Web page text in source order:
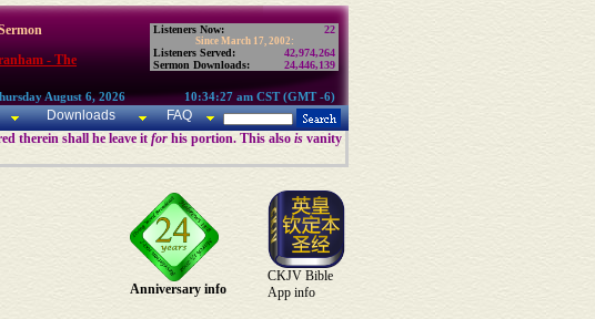
- The
Listeners Now: 22
Since March 17, 2002:
Listeners Served:
42,974,264
Sermon Downloads:
24,446,139
August 6, 2026 10:34:27 am CST (GMT -6)
Downloads
FAQ
therein shall he leave it forhis portion. This also isvanity
Anniversary info
CKJV Bible
App info